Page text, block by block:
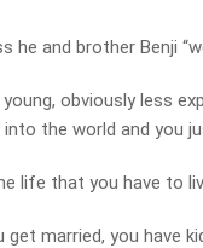
he and brother Benji
young, obviously less
into the world and you
life that you have to
get married, you have